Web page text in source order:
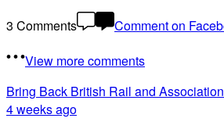
3 Comments
Comment on
View more comments
Bring Back British Rail and
4 weeks ago